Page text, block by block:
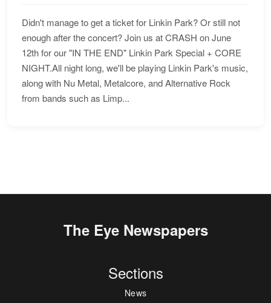
Didn't manage to get a ticket for Linkin Park? Or still not
enough after the concert? Join us at CRASH on June
12th for our "IN THE END" Linkin Park Special + CORE
NIGHT.All night long, we'll be playing Linkin Park's music,
along with Nu Metal, Metalcore, and Alternative Rock
from bands such as Limp...
The Eye Newspapers
Sections
News